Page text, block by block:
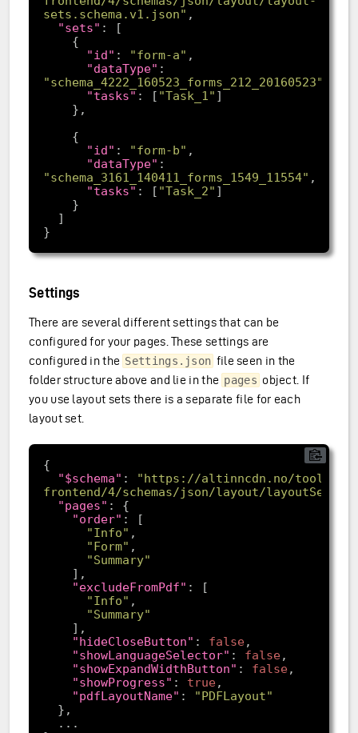
sets.schema.v1.json"
"sets"
"id" : "form-a"
"dataType"
"schema_4222_160523_forms_212_20160523"
"tasks" : [ "Task_1"
"id" : "form-b"
"dataType"
"schema_3161_140411_forms_1549_11554"
"tasks" : [ "Task_2"
Settings
There are several different settings that can be
configured for your pages. These settings are
configured in the Settings.json file seen in the
folder structure above and lie in the pages object. If
you use layout sets there is a separate file for each
layout set.
"$schema" :
"https://altinncdn.no/
frontend/4/schemas/json/layout/
"pages"
"order"
"Info"
"Form"
"Summary"
"excludeFromPdf"
"Info"
"Summary"
"hideCloseButton" : false
"showLanguageSelector" : false
"showExpandWidthButton" : false
"showProgress" : true
"pdfLayoutName" :
"PDFLayout"